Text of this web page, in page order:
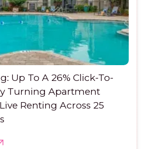
Up To A 26% Click-To-
Turning Apartment
Renting Across 25